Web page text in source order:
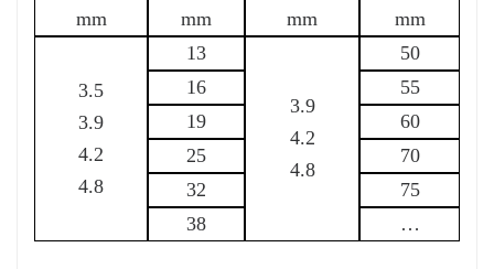
mm
mm
mm
mm
3.5
3.9
4.2
4.8
13
3.9
4.2
4.8
50
16
55
19
60
25
70
32
75
38
…